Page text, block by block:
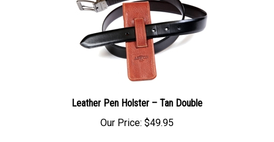
Leather Pen Holster – Tan Double
Our Price: $49.95